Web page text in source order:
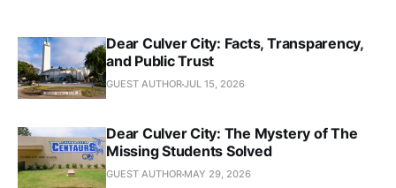
Dear Culver City: Facts, Transparency,
and Public Trust
GUEST AUTHORJUL 15, 2026
Dear Culver City: The Mystery of The
Missing Students Solved
GUEST AUTHOR MAY 29, 2026